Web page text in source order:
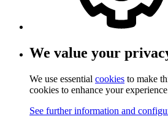
We value your
We use essential cookies to make
cookies to enhance your
See further information and